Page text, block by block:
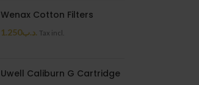
Wenax Cotton Filters
.د.ب1.250 Tax incl.
Uwell Caliburn G Cartridge